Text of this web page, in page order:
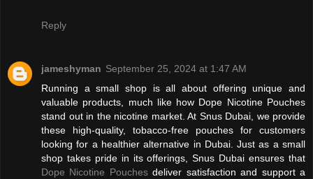
Reply
jameshyman September 25, 2024 at 1:47 AM
Running a small shop is all about offering unique and
valuable products, much like how Dope Nicotine Pouches
stand out in the nicotine market. At Snus Dubai, we provide
these high-quality, tobacco-free pouches for customers
looking for a healthier alternative in Dubai. Just as a small
shop takes pride in its offerings, Snus Dubai ensures that
Dope Nicotine Pouchesdeliver satisfaction and support a